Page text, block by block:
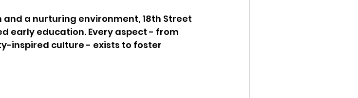
a nurturing environment, 18th Street
early education. Every aspect - from
inspired culture - exists to foster